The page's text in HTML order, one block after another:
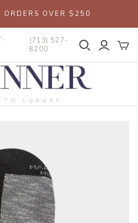
ORDERS OVER $250
(713) 527-
8200